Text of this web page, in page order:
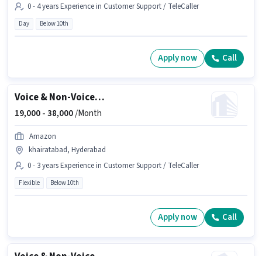
0 - 4 years Experience in Customer Support / TeleCaller
Day Below 10th
Apply now Call
Voice & Non-Voice Customer Support Executive
19,000 -38,000/Month
Amazon
khairatabad, Hyderabad
0 - 3 years Experience in Customer Support / TeleCaller
Flexible Below 10th
Apply now Call